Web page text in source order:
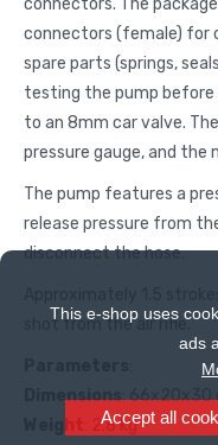
This e-shop uses
ads
Accept all
connectors. The
connectors (female) for
spare parts (springs,
testing the pump before
to an 8mm car valve.
pressure gauge, and the
The pump features a
release pressure from
disconnect the hose.
shot from the air rifle.
Dimensions: 66x20x30
: 2.8 kg